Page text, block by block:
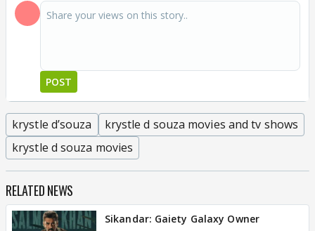
POST
krystle d’souza
krystle d souza movies and tv shows
krystle d souza movies
RELATED NEWS
Sikandar: Gaiety Galaxy Owner